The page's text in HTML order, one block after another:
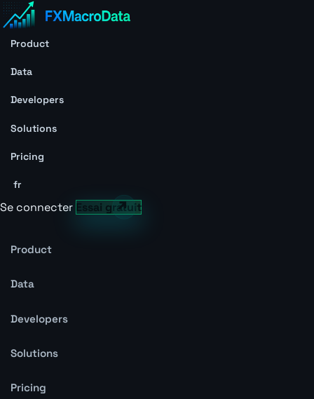
Product
Data
Developers
Solutions
Pricing
fr
Se connecter Essai gratuit
Product
Data
Developers
Solutions
Pricing